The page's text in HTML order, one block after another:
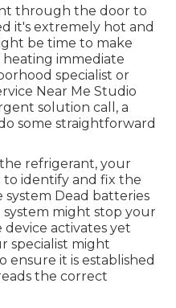
through the door to
it's extremely hot and
be time to make
immediate
specialist or
Near Me Studio
solution call, a
some straightforward
refrigerant, your
identify and fix the
system Dead batteries
might stop your
activates yet
specialist might
ensure it is established
the correct